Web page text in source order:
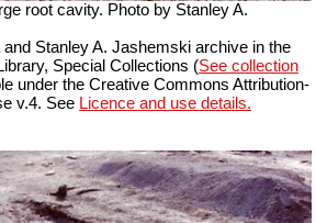
root cavity. Photo by Stanley A.
Stanley A. Jashemski archive in the
Special Collections (See collection
under the Creative Commons Attribution-
v.4. See Licence and use details.